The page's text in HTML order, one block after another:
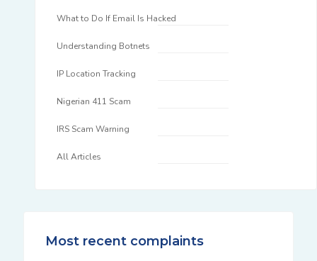
What to Do If Email Is Hacked
Understanding Botnets
IP Location Tracking
Nigerian 411 Scam
IRS Scam Warning
All Articles
Most recent complaints